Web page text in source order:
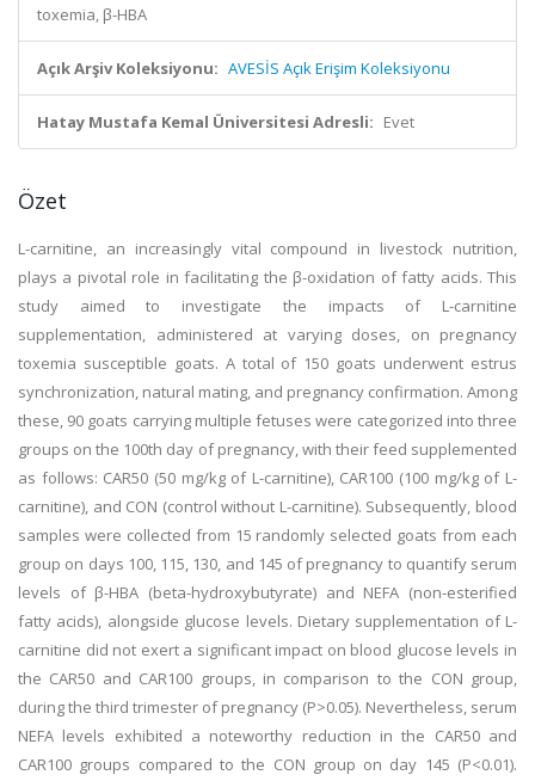
toxemia, β-HBA
Açık Arşiv Koleksiyonu: AVESİS Açık Erişim Koleksiyonu
Hatay Mustafa Kemal Üniversitesi Adresli: Evet
Özet
L-carnitine, an increasingly vital compound in livestock nutrition,
plays a pivotal role in facilitating the β-oxidation of fatty acids. This
study aimed to investigate the impacts of L-carnitine
supplementation, administered at varying doses, on pregnancy
toxemia susceptible goats. A total of 150 goats underwent estrus
synchronization, natural mating, and pregnancy confirmation. Among
these, 90 goats carrying multiple fetuses were categorized into three
groups on the 100th day of pregnancy, with their feed supplemented
as follows: CAR50 (50 mg/kg of L-carnitine), CAR100 (100 mg/kg of L-
carnitine), and CON (control without L-carnitine). Subsequently, blood
samples were collected from 15 randomly selected goats from each
group on days 100, 115, 130, and 145 of pregnancy to quantify serum
levels of β-HBA (beta-hydroxybutyrate) and NEFA (non-esterified
fatty acids), alongside glucose levels. Dietary supplementation of L-
carnitine did not exert a significant impact on blood glucose levels in
the CAR50 and CAR100 groups, in comparison to the CON group,
during the third trimester of pregnancy (P>0.05). Nevertheless, serum
NEFA levels exhibited a noteworthy reduction in the CAR50 and
CAR100 groups compared to the CON group on day 145 (P<0.01).